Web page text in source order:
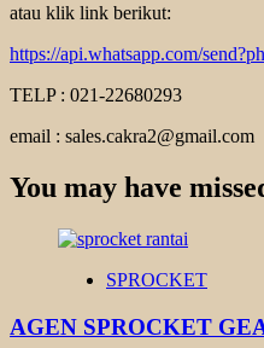
atau klik link berikut:
https://api.whatsapp.com/
TELP : 021-22680293
email : sales.cakra2@gmail.com
You may have
SPROCKET
AGEN SPROCKET